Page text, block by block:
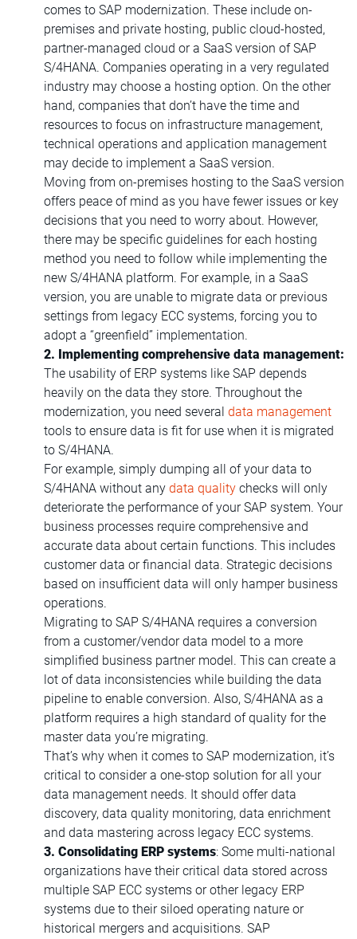
comes to SAP modernization. These include on-
premises and private hosting, public cloud-hosted,
partner-managed cloud or a SaaS version of SAP
S/4HANA. Companies operating in a very regulated
industry may choose a hosting option. On the other
hand, companies that don’t have the time and
resources to focus on infrastructure management,
technical operations and application management
may decide to implement a SaaS version.
Moving from on-premises hosting to the SaaS version
offers peace of mind as you have fewer issues or key
decisions that you need to worry about. However,
there may be specific guidelines for each hosting
method you need to follow while implementing the
new S/4HANA platform. For example, in a SaaS
version, you are unable to migrate data or previous
settings from legacy ECC systems, forcing you to
adopt a “greenfield” implementation.
2. Implementing comprehensive data management:
The usability of ERP systems like SAP depends
heavily on the data they store. Throughout the
modernization, you need several data management
tools to ensure data is fit for use when it is migrated
to S/4HANA.
For example, simply dumping all of your data to
S/4HANA without any data quality checks will only
deteriorate the performance of your SAP system. Your
business processes require comprehensive and
accurate data about certain functions. This includes
customer data or financial data. Strategic decisions
based on insufficient data will only hamper business
operations.
Migrating to SAP S/4HANA requires a conversion
from a customer/vendor data model to a more
simplified business partner model. This can create a
lot of data inconsistencies while building the data
pipeline to enable conversion. Also, S/4HANA as a
platform requires a high standard of quality for the
master data you’re migrating.
That’s why when it comes to SAP modernization, it’s
critical to consider a one-stop solution for all your
data management needs. It should offer data
discovery, data quality monitoring, data enrichment
and data mastering across legacy ECC systems.
3. Consolidating ERP systems: Some multi-national
organizations have their critical data stored across
multiple SAP ECC systems or other legacy ERP
systems due to their siloed operating nature or
historical mergers and acquisitions. SAP